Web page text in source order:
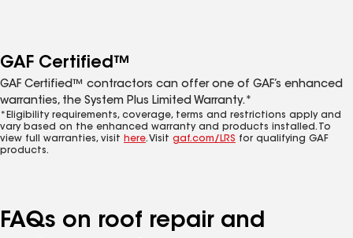
GAF Certified™
GAF Certified™ contractors can offer one of GAF’s enhanced
warranties, the System Plus Limited Warranty.*
*Eligibility requirements, coverage, terms and restrictions apply and
vary based on the enhanced warranty and products installed. To
view full warranties, visit here. Visit gaf.com/LRS for qualifying GAF
products.
FAQs on roof repair and